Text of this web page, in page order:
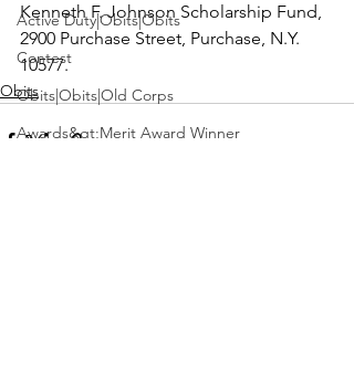
Active Duty|Obits|Obits
Contest
Obits|Obits|Old Corps
Awards&gt;Merit Award Winner
Kenneth F. Johnson Scholarship Fund,
2900 Purchase Street, Purchase, N.Y.
10577.
Obits